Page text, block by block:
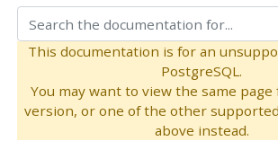
This documentation is for an
PostgreSQL.
You may want to view the same
version, or one of the other
above instead.